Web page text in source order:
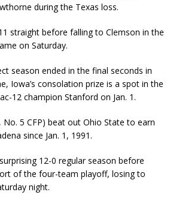
during the Texas loss.
straight before falling to Clemson in the
on Saturday.
season ended in the final seconds in
Iowa’s consolation prize is a spot in the
12 champion Stanford on Jan. 1.
No. 5 CFP) beat out Ohio State to earn
since Jan. 1, 1991.
12-0 regular season before
of the four-team playoff, losing to
night.